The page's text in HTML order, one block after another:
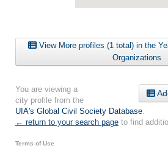
View More profiles (1 total) in the
Organizations
You are viewing a
city profile from the
UIA's Global Civil Society Database.
← return to your search page to find
Terms of Use